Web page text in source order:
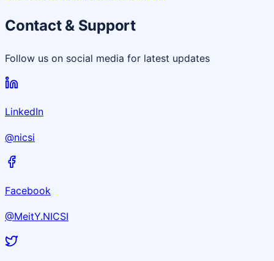
Contact & Support
Follow us on social media for latest updates
LinkedIn
@nicsi
Facebook
@MeitY.NICSI